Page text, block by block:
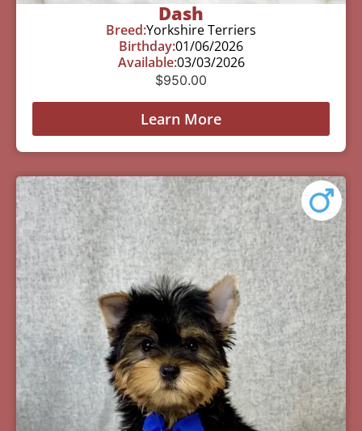
Dash
Breed:Yorkshire Terriers
Birthday:01/06/2026
Available:03/03/2026
$950.00
Learn More